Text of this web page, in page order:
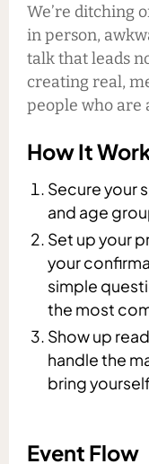
We’re ditching
in person,
talk that leads
creating real,
people who are
How It
Secure your
and age
Set up your
your
simple
the most
Show up
handle the
bring
Event Flow